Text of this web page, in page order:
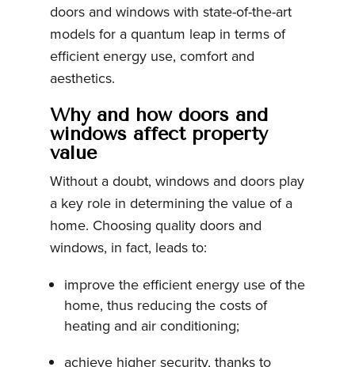
doors and windows with state-of-the-art
models for a quantum leap in terms of
efficient energy use, comfort and
aesthetics.
Why and how doors and
windows affect property
value
Without a doubt, windows and doors play
a key role in determining the value of a
home. Choosing quality doors and
windows, in fact, leads to:
improve the efficient energy use of the
home, thus reducing the costs of
heating and air conditioning;
achieve higher security, thanks to